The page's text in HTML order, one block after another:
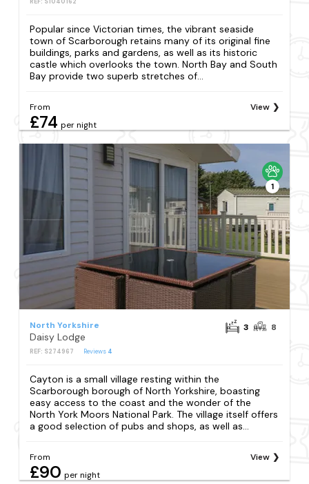
Popular since Victorian times, the vibrant seaside
town of Scarborough retains many of its original fine
buildings, parks and gardens, as well as its historic
castle which overlooks the town. North Bay and South
Bay provide two superb stretches of...
From
£74 per night
View
1
North Yorkshire
Daisy Lodge
REF: S274967 Reviews 4
3 8
Cayton is a small village resting within the
Scarborough borough of North Yorkshire, boasting
easy access to the coast and the wonder of the
North York Moors National Park. The village itself offers
a good selection of pubs and shops, as well as...
From
£90 per night
View